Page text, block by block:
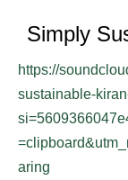
Simply
https://
sustainable-
aring